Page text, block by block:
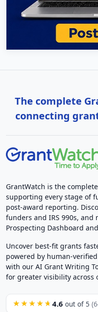
The complete
connecting
GrantWatch is the
supporting every stage of
post-award reporting.
funders and IRS 990s, and
Prospecting Dashboard
Uncover best-fit grants
powered by human-
with our AI Grant Writing
for greater visibility across
★★★★★ 4.6 out of 5